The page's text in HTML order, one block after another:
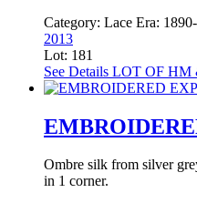
Category: Lace Era:
2013
Lot: 181
See Details LOT OF HM
Ombre silk from silver
in 1 corner.